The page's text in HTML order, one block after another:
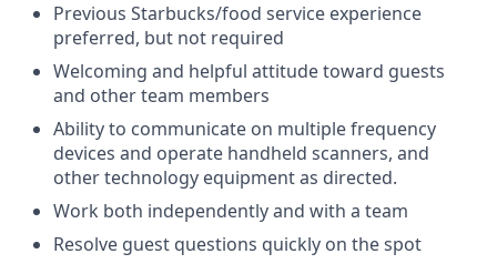
Previous Starbucks/food service experience
preferred, but not required
Welcoming and helpful attitude toward guests
and other team members
Ability to communicate on multiple frequency
devices and operate handheld scanners, and
other technology equipment as directed.
Work both independently and with a team
Resolve guest questions quickly on the spot